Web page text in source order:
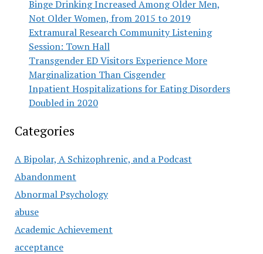
Binge Drinking Increased Among Older Men,
Not Older Women, from 2015 to 2019
Extramural Research Community Listening
Session: Town Hall
Transgender ED Visitors Experience More
Marginalization Than Cisgender
Inpatient Hospitalizations for Eating Disorders
Doubled in 2020
Categories
A Bipolar, A Schizophrenic, and a Podcast
Abandonment
Abnormal Psychology
abuse
Academic Achievement
acceptance